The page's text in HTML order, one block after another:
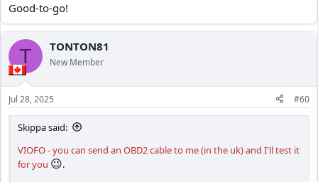
Good-to-go!
T TONTON81
New Member
Jul 28, 2025 #60
Skippa said:
VIOFO - you can send an OBD2 cable to me (in the uk) and I'll test it
for you 😉.